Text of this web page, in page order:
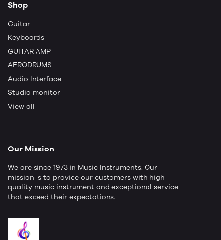
Shop
Guitar
Keyboards
GUITAR AMP
AERODRUMS
Audio Interface
Studio monitor
View all
Our Mission
We are since 1973 in Music Instruments. Our
mission is to provide our customers with high-
quality music instrument and exceptional service
that exceed their expectations.